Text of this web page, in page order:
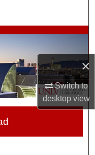
×
Switch to
desktopview